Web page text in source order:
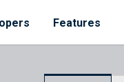
Features